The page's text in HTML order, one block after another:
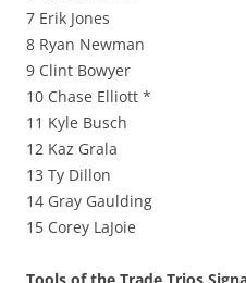
7 Erik Jones
8 Ryan Newman
9 Clint Bowyer
10 Chase Elliott *
11 Kyle Busch
12 Kaz Grala
13 Ty Dillon
14 Gray Gaulding
15 Corey LaJoie